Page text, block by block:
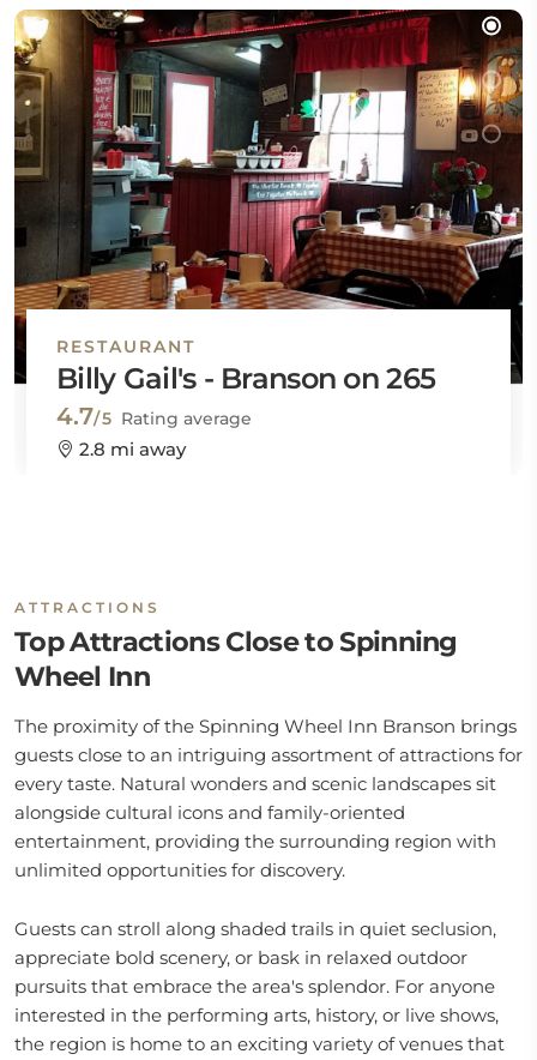
RESTAURANT
Billy Gail's - Branson on 265
4.7/5 Rating average
2.8 mi away
ATTRACTIONS
Top Attractions Close to Spinning
Wheel Inn
The proximity of the Spinning Wheel Inn Branson brings
guests close to an intriguing assortment of attractions for
every taste. Natural wonders and scenic landscapes sit
alongside cultural icons and family-oriented
entertainment, providing the surrounding region with
unlimited opportunities for discovery.
Guests can stroll along shaded trails in quiet seclusion,
appreciate bold scenery, or bask in relaxed outdoor
pursuits that embrace the area's splendor. For anyone
interested in the performing arts, history, or live shows,
the region is home to an exciting variety of venues that